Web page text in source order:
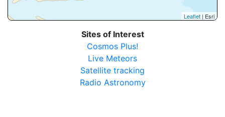
Leaflet | Esri
Sites of Interest
Cosmos Plus!
Live Meteors
Satellite tracking
Radio Astronomy